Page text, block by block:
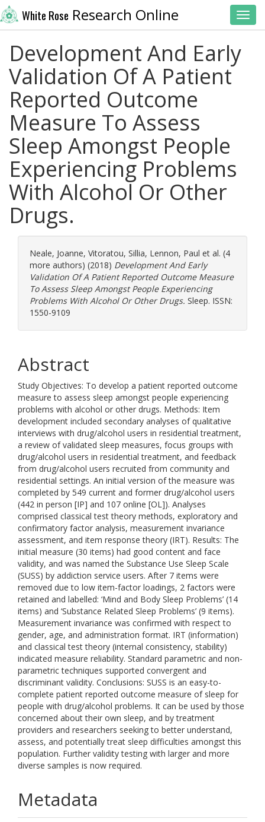
White Rose Research Online
Development And Early
Validation Of A Patient
Reported Outcome
Measure To Assess
Sleep Amongst People
Experiencing Problems
With Alcohol Or Other
Drugs.
Neale, Joanne, Vitoratou, Sillia, Lennon, Paul et al. (4
more authors) (2018) Development And Early
Validation Of A Patient Reported Outcome Measure
To Assess Sleep Amongst People Experiencing
Problems With Alcohol Or Other Drugs. Sleep. ISSN:
1550-9109
Abstract
Study Objectives: To develop a patient reported outcome
measure to assess sleep amongst people experiencing
problems with alcohol or other drugs. Methods: Item
development included secondary analyses of qualitative
interviews with drug/alcohol users in residential treatment,
a review of validated sleep measures, focus groups with
drug/alcohol users in residential treatment, and feedback
from drug/alcohol users recruited from community and
residential settings. An initial version of the measure was
completed by 549 current and former drug/alcohol users
(442 in person [IP] and 107 online [OL]). Analyses
comprised classical test theory methods, exploratory and
confirmatory factor analysis, measurement invariance
assessment, and item response theory (IRT). Results: The
initial measure (30 items) had good content and face
validity, and was named the Substance Use Sleep Scale
(SUSS) by addiction service users. After 7 items were
removed due to low item-factor loadings, 2 factors were
retained and labelled: ‘Mind and Body Sleep Problems’ (14
items) and ‘Substance Related Sleep Problems’ (9 items).
Measurement invariance was confirmed with respect to
gender, age, and administration format. IRT (information)
and classical test theory (internal consistency, stability)
indicated measure reliability. Standard parametric and non-
parametric techniques supported convergent and
discriminant validity. Conclusions: SUSS is an easy-to-
complete patient reported outcome measure of sleep for
people with drug/alcohol problems. It can be used by those
concerned about their own sleep, and by treatment
providers and researchers seeking to better understand,
assess, and potentially treat sleep difficulties amongst this
population. Further validity testing with larger and more
diverse samples is now required.
Metadata